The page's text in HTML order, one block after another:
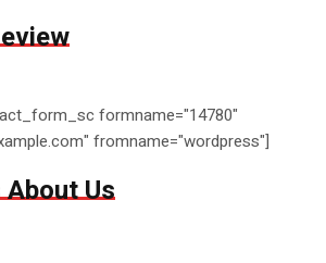
formname="14780"
fromname="wordpress"]
Us